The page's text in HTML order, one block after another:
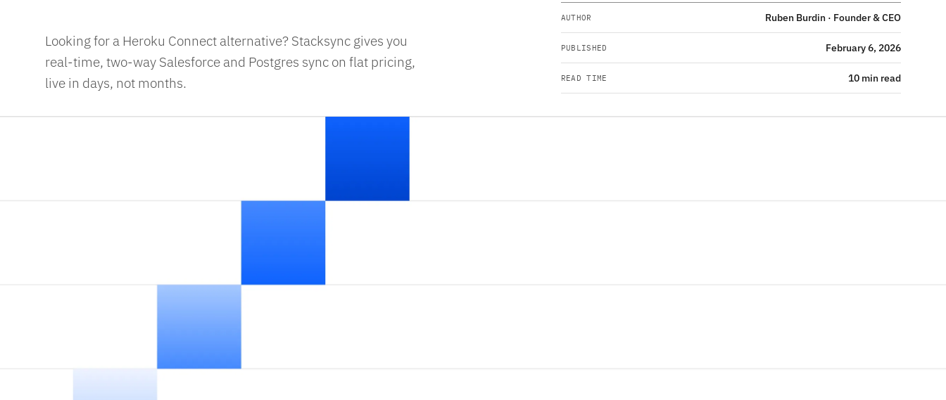
Looking for a Heroku Connect alternative? Stacksync gives you
real-time, two-way Salesforce and Postgres sync on flat pricing,
live in days, not months.
AUTHOR Ruben Burdin · Founder & CEO
PUBLISHED February 6, 2026
READ TIME 10 min read